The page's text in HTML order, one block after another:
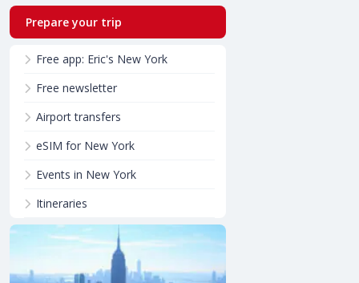
Prepare your trip
Free app: Eric's New York
Free newsletter
Airport transfers
eSIM for New York
Events in New York
Itineraries